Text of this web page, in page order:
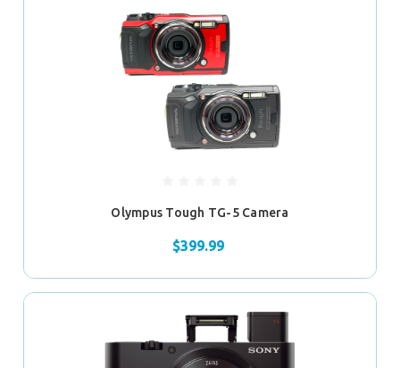
Olympus Tough TG-5 Camera
$399.99